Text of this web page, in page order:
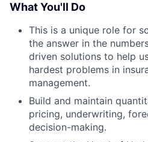
What You'll Do
This is a unique role for
the answer in the
driven solutions to help
hardest problems in
management.
Build and maintain
pricing, underwriting,
decision-making.